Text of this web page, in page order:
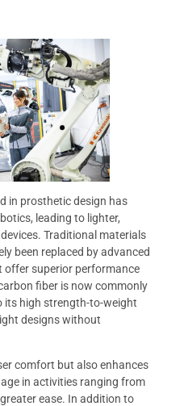
in prosthetic design has
leading to lighter,
Traditional materials
been replaced by advanced
offer superior performance
fiber is now commonly
its high strength-to-weight
designs without
comfort but also enhances
in activities ranging from
ease. In addition to